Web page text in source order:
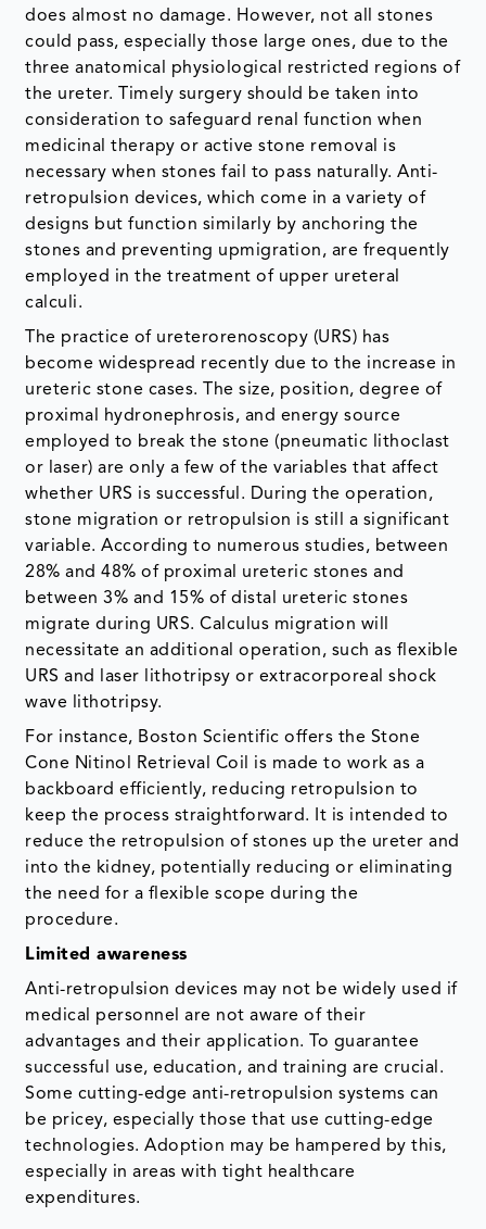
does almost no damage. However, not all stones
could pass, especially those large ones, due to the
three anatomical physiological restricted regions of
the ureter. Timely surgery should be taken into
consideration to safeguard renal function when
medicinal therapy or active stone removal is
necessary when stones fail to pass naturally. Anti-
retropulsion devices, which come in a variety of
designs but function similarly by anchoring the
stones and preventing upmigration, are frequently
employed in the treatment of upper ureteral
calculi.
The practice of ureterorenoscopy (URS) has
become widespread recently due to the increase in
ureteric stone cases. The size, position, degree of
proximal hydronephrosis, and energy source
employed to break the stone (pneumatic lithoclast
or laser) are only a few of the variables that affect
whether URS is successful. During the operation,
stone migration or retropulsion is still a significant
variable. According to numerous studies, between
28% and 48% of proximal ureteric stones and
between 3% and 15% of distal ureteric stones
migrate during URS. Calculus migration will
necessitate an additional operation, such as flexible
URS and laser lithotripsy or extracorporeal shock
wave lithotripsy.
For instance, Boston Scientific offers the Stone
Cone Nitinol Retrieval Coil is made to work as a
backboard efficiently, reducing retropulsion to
keep the process straightforward. It is intended to
reduce the retropulsion of stones up the ureter and
into the kidney, potentially reducing or eliminating
the need for a flexible scope during the
procedure.
Limited awareness
Anti-retropulsion devices may not be widely used if
medical personnel are not aware of their
advantages and their application. To guarantee
successful use, education, and training are crucial.
Some cutting-edge anti-retropulsion systems can
be pricey, especially those that use cutting-edge
technologies. Adoption may be hampered by this,
especially in areas with tight healthcare
expenditures.